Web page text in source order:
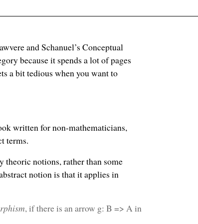
and Schanuel’s Conceptual
because it spends a lot of pages
a bit tedious when you want to
written for non-mathematicians,
terms.
theoric notions, rather than some
notion is that it applies in
, if there is an arrow g: B => A in